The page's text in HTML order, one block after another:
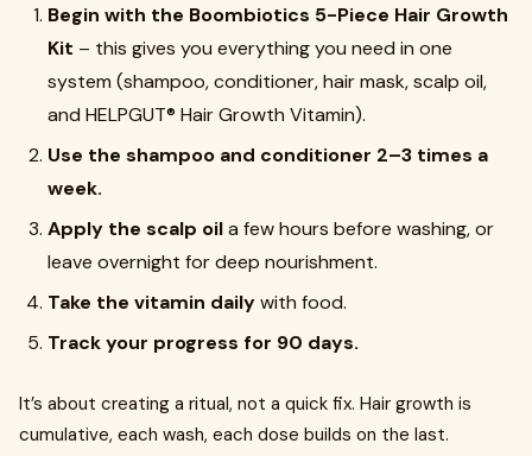
Begin with the Boombiotics 5-Piece Hair Growth
Kit – this gives you everything you need in one
system (shampoo, conditioner, hair mask, scalp oil,
and HELPGUT® Hair Growth Vitamin).
Use the shampoo and conditioner 2–3 times a
week.
Apply the scalp oila few hours before washing, or
leave overnight for deep nourishment.
Take the vitamin dailywith food.
Track your progress for 90 days.
It’s about creating a ritual, not a quick fix. Hair growth is
cumulative, each wash, each dose builds on the last.